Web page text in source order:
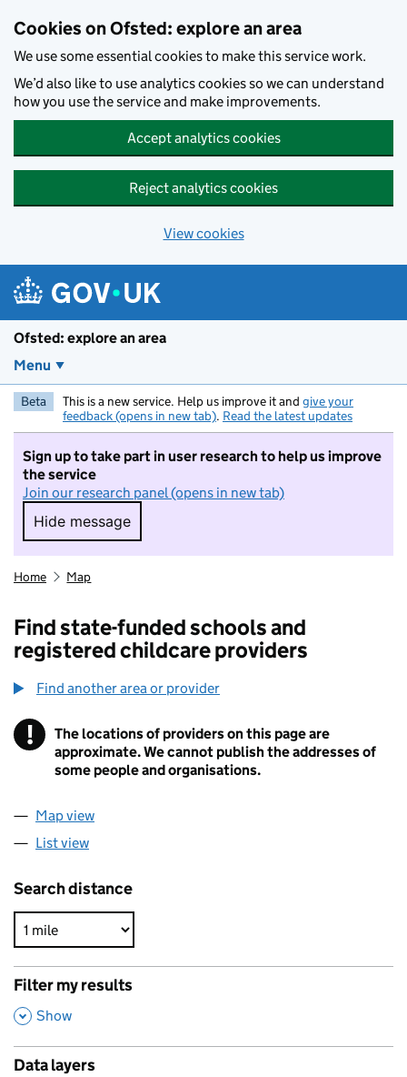
Cookies on Ofsted: explore an area
We use some essential cookies to make this service work.
We’d also like to use analytics cookies so we can understand
how you use the service and make improvements.
Accept analytics cookies
Reject analytics cookies
View cookies
Ofsted: explore an area
Menu
Beta This is a new service. Help us improve it and give your
feedback (opens in new tab). Read the latest updates
Sign up to take part in user research to help us improve
the service
Join our research panel (opens in new tab)
Hide message
Hide message. I do not want to take part in
Home Map
Find state-funded schools and
registered childcare providers
Find another area or provider
! Information
The locations of providers on this page are
approximate. We cannot publish the addresses of
some people and organisations.
Map view
List view
Search distance
Filter my results
,
Show
Data layers